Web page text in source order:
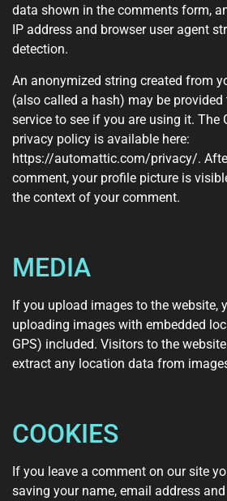
data shown in the comments form,
IP address and browser user agent
detection.
An anonymized string created from
(also called a hash) may be provided
service to see if you are using it. The
privacy policy is available here:
https://automattic.com/privacy/.
comment, your profile picture is
the context of your comment.
MEDIA
If you upload images to the website,
uploading images with embedded
GPS) included. Visitors to the
extract any location data from
COOKIES
If you leave a comment on our site
saving your name, email address